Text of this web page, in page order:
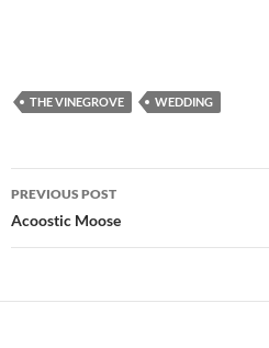
THE VINEGROVE WEDDING
Post
PREVIOUS POST
Acoostic Moose